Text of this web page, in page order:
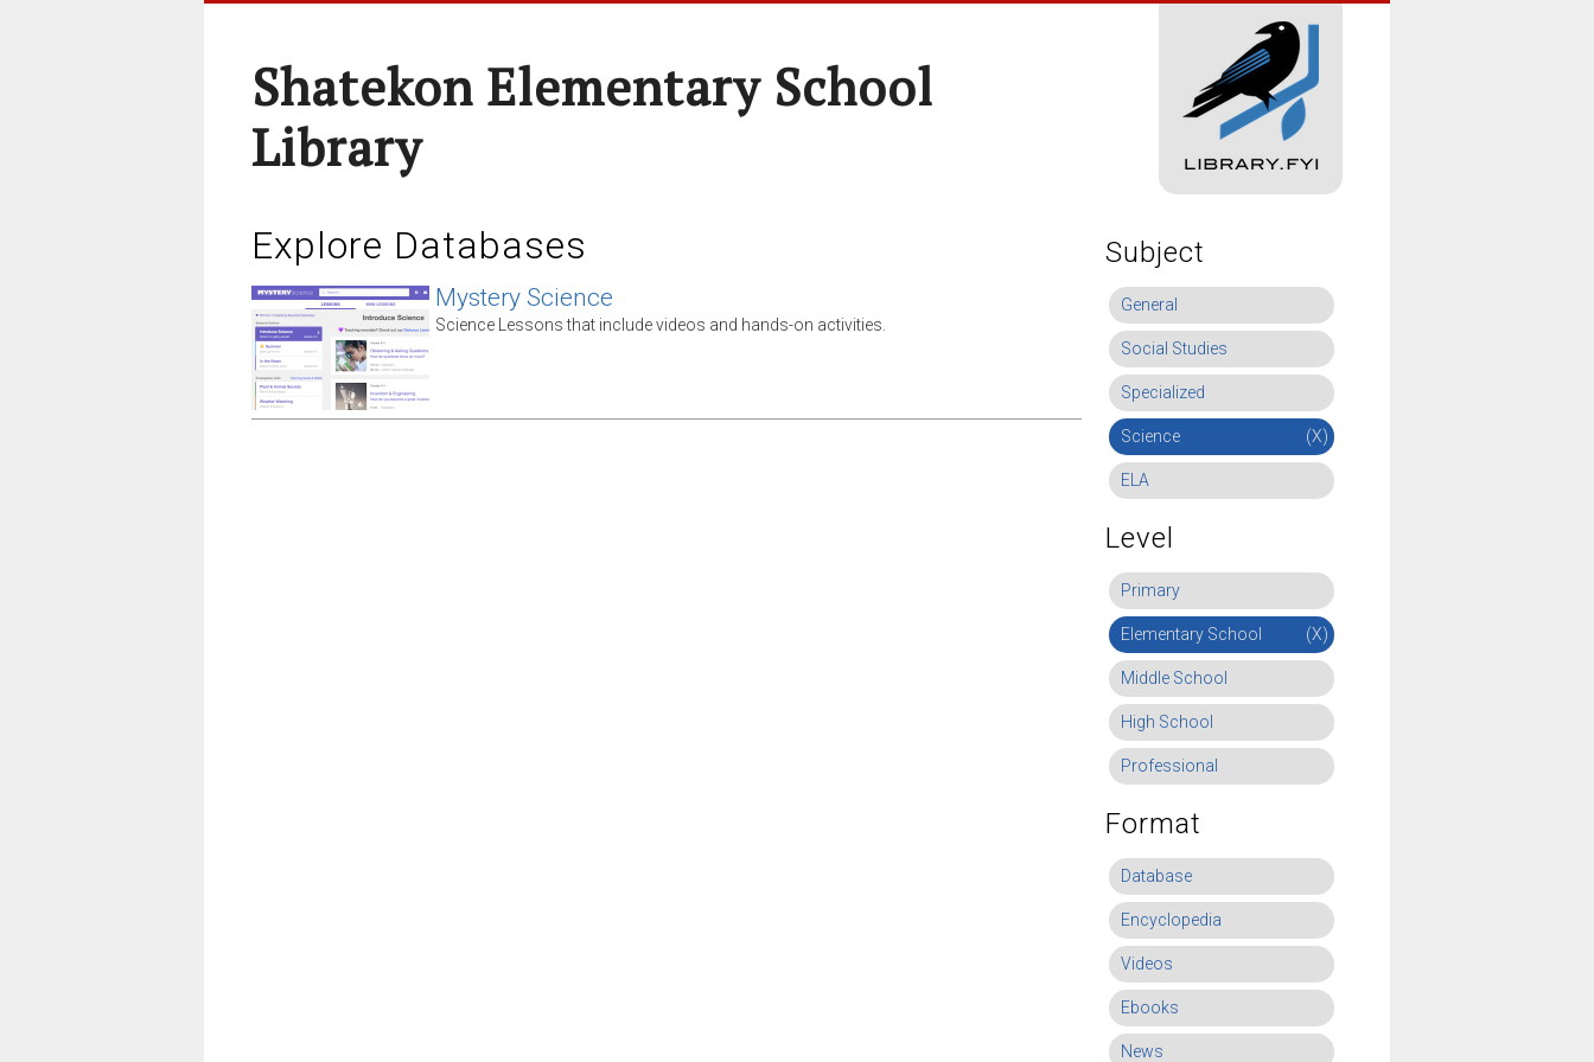
Shatekon Elementary School
Library
Explore Databases
Mystery Science
Science Lessons that include videos and hands-on activities.
Subject
General
Social Studies
Specialized
Science (X)
ELA
Level
Primary
Elementary School (X)
Middle School
High School
Professional
Format
Database
Encyclopedia
Videos
Ebooks
News